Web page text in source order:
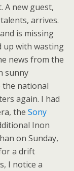
A new guest,
arrives.
is missing
up with wasting
news from the
sunny
the national
again. I had
the Sony
Inon
on Sunday,
a drift
I notice a